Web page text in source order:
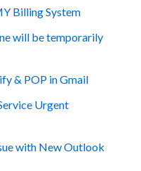
Billing System
will be temporarily
& POP in Gmail
Urgent
with New Outlook